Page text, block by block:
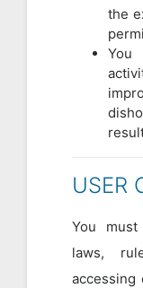
the
USER
You
laws,
accessing